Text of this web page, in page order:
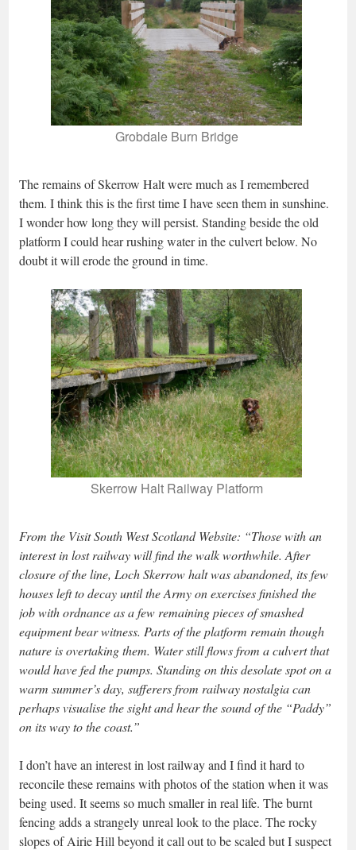
Grobdale Burn Bridge
The remains of Skerrow Halt were much as I remembered
them. I think this is the first time I have seen them in sunshine.
I wonder how long they will persist. Standing beside the old
platform I could hear rushing water in the culvert below. No
doubt it will erode the ground in time.
Skerrow Halt Railway Platform
From the Visit South West Scotland Website: “Those with an
interest in lost railway will find the walk worthwhile. After
closure of the line, Loch Skerrow halt was abandoned, its few
houses left to decay until the Army on exercises finished the
job with ordnance as a few remaining pieces of smashed
equipment bear witness. Parts of the platform remain though
nature is overtaking them. Water still flows from a culvert that
would have fed the pumps. Standing on this desolate spot on a
warm summer’s day, sufferers from railway nostalgia can
perhaps visualise the sight and hear the sound of the “Paddy”
on its way to the coast.”
I don’t have an interest in lost railway and I find it hard to
reconcile these remains with photos of the station when it was
being used. It seems so much smaller in real life. The burnt
fencing adds a strangely unreal look to the place. The rocky
slopes of Airie Hill beyond it call out to be scaled but I suspect